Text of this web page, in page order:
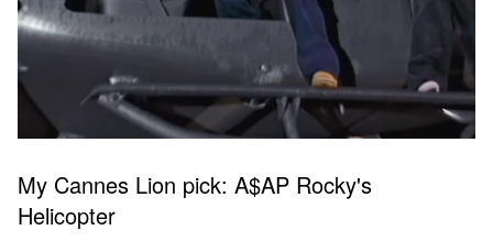
My Cannes Lion pick: A$AP Rocky's
Helicopter